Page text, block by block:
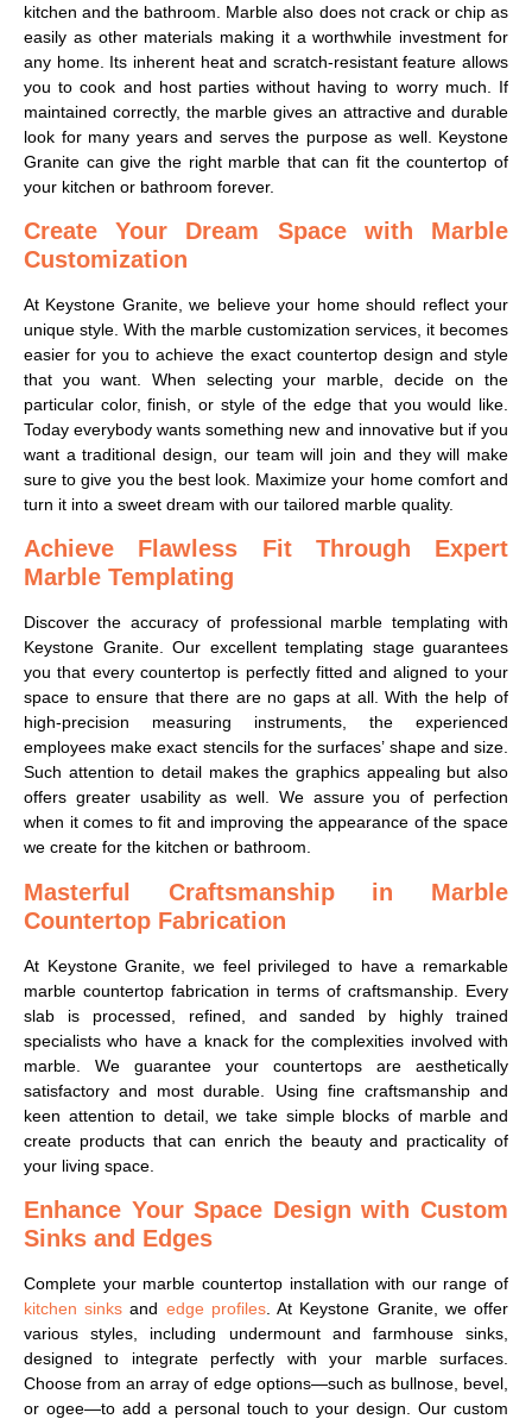
kitchen and the bathroom. Marble also does not crack or chip as
easily as other materials making it a worthwhile investment for
any home. Its inherent heat and scratch-resistant feature allows
you to cook and host parties without having to worry much. If
maintained correctly, the marble gives an attractive and durable
look for many years and serves the purpose as well. Keystone
Granite can give the right marble that can fit the countertop of
your kitchen or bathroom forever.
Create Your Dream Space with Marble
Customization
At Keystone Granite, we believe your home should reflect your
unique style. With the marble customization services, it becomes
easier for you to achieve the exact countertop design and style
that you want. When selecting your marble, decide on the
particular color, finish, or style of the edge that you would like.
Today everybody wants something new and innovative but if you
want a traditional design, our team will join and they will make
sure to give you the best look. Maximize your home comfort and
turn it into a sweet dream with our tailored marble quality.
Achieve Flawless Fit Through Expert
Marble Templating
Discover the accuracy of professional marble templating with
Keystone Granite. Our excellent templating stage guarantees
you that every countertop is perfectly fitted and aligned to your
space to ensure that there are no gaps at all. With the help of
high-precision measuring instruments, the experienced
employees make exact stencils for the surfaces’ shape and size.
Such attention to detail makes the graphics appealing but also
offers greater usability as well. We assure you of perfection
when it comes to fit and improving the appearance of the space
we create for the kitchen or bathroom.
Masterful Craftsmanship in Marble
Countertop Fabrication
At Keystone Granite, we feel privileged to have a remarkable
marble countertop fabrication in terms of craftsmanship. Every
slab is processed, refined, and sanded by highly trained
specialists who have a knack for the complexities involved with
marble. We guarantee your countertops are aesthetically
satisfactory and most durable. Using fine craftsmanship and
keen attention to detail, we take simple blocks of marble and
create products that can enrich the beauty and practicality of
your living space.
Enhance Your Space Design with Custom
Sinks and Edges
Complete your marble countertop installation with our range of
kitchen sinks and edge profiles. At Keystone Granite, we offer
various styles, including undermount and farmhouse sinks,
designed to integrate perfectly with your marble surfaces.
Choose from an array of edge options—such as bullnose, bevel,
or ogee—to add a personal touch to your design. Our custom